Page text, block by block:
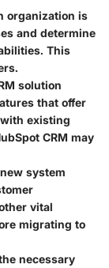
organization is
and determine
This
solution
that offer
existing
CRM may
system
vital
migrating to
necessary